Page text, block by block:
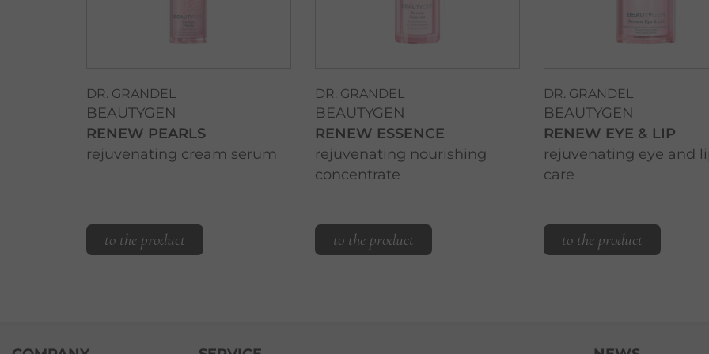
DR. GRANDEL
BEAUTYGEN
RENEW PEARLS
rejuvenating cream serum
to the product
DR. GRANDEL
BEAUTYGEN
RENEW ESSENCE
rejuvenating nourishing
concentrate
to the product
DR. GRANDEL
BEAUTYGEN
RENEW EYE & LIP
rejuvenating eye and
care
to the product